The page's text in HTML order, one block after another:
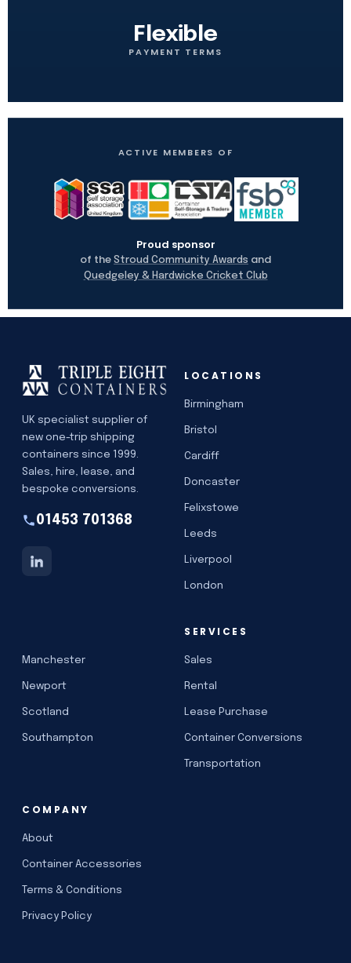
Flexible
PAYMENT TERMS
ACTIVE MEMBERS OF
Proud sponsor
of the Stroud Community Awards and
Quedgeley & Hardwicke Cricket Club
UK specialist supplier of
new one-trip shipping
containers since 1999.
Sales, hire, lease, and
bespoke conversions.
01453 701368
LOCATIONS
Birmingham
Bristol
Cardiff
Doncaster
Felixstowe
Leeds
Liverpool
London
Manchester
Newport
Scotland
Southampton
SERVICES
Sales
Rental
Lease Purchase
Container Conversions
Transportation
COMPANY
About
Container Accessories
Terms & Conditions
Privacy Policy